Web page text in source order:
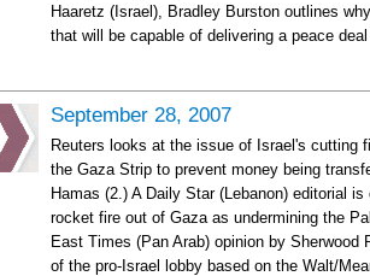
Haaretz (Israel), Bradley Burston outlines
that will be capable of delivering a peace
September 28, 2007
Reuters looks at the issue of Israel's cutting
the Gaza Strip to prevent money being
Hamas (2.) A Daily Star (Lebanon) editorial
rocket fire out of Gaza as undermining the
East Times (Pan Arab) opinion by
of the pro-Israel lobby based on the Walt/